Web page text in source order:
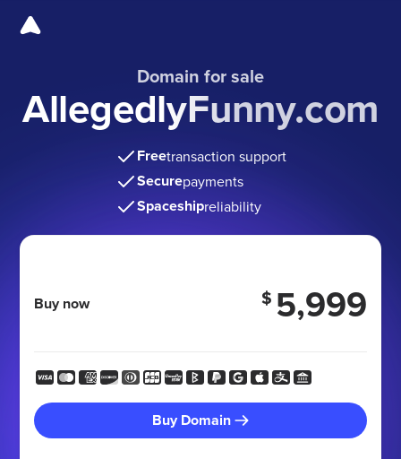
Domain for sale
AllegedlyFunny.com
Freetransaction support
Securepayments
Spaceshipreliability
Buy now $ 5,999
Buy Domain